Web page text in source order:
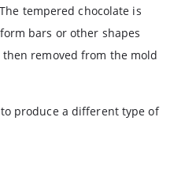
tempered chocolate is
bars or other shapes
removed from the mold
produce a different type of